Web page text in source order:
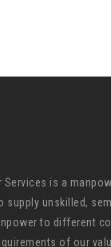
Services is a
supply unskilled,
to different
of our